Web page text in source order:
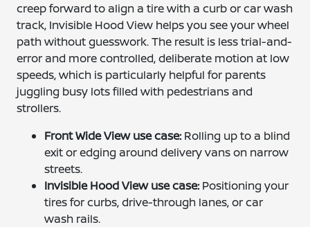
creep forward to align a tire with a curb or car wash
track, Invisible Hood View helps you see your wheel
path without guesswork. The result is less trial-and-
error and more controlled, deliberate motion at low
speeds, which is particularly helpful for parents
juggling busy lots filled with pedestrians and
strollers.
Front Wide View use case: Rolling up to a blind
exit or edging around delivery vans on narrow
streets.
Invisible Hood View use case: Positioning your
tires for curbs, drive-through lanes, or car
wash rails.